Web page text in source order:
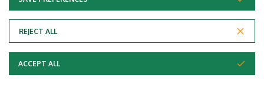
REJECT ALL
ACCEPT ALL